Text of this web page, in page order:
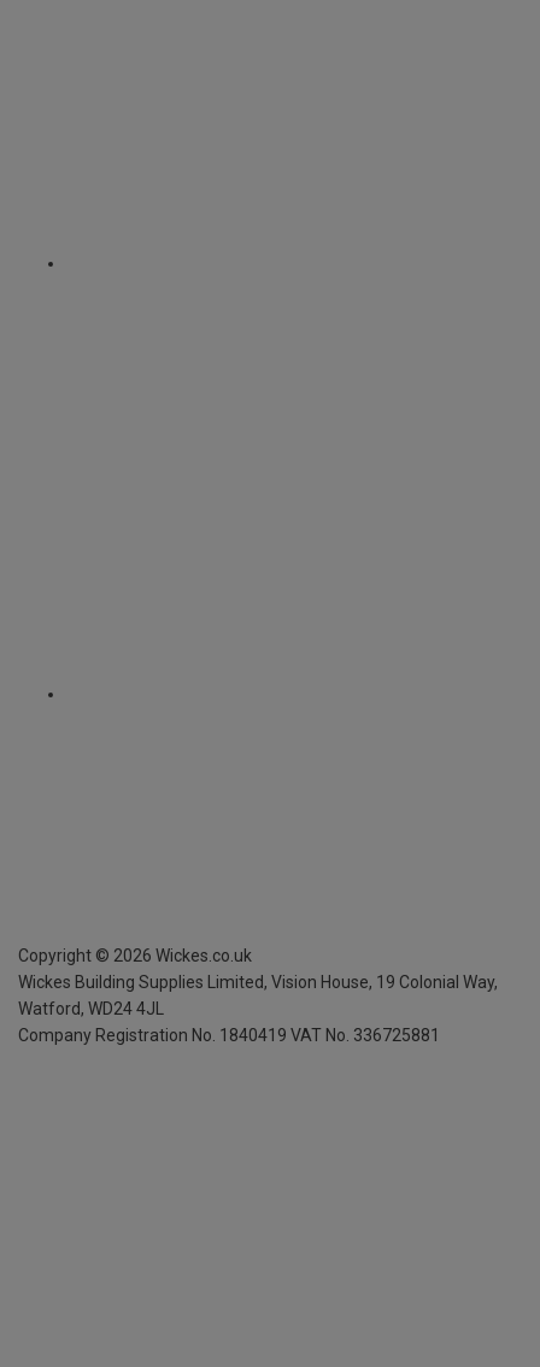
Copyright © 2026 Wickes.co.uk
Wickes Building Supplies Limited, Vision House, 19 Colonial Way,
Watford, WD24 4JL
Company Registration No. 1840419 VAT No. 336725881